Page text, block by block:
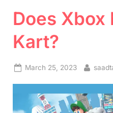
Does Xbox
Kart?
Posted
March 25, 2023 By